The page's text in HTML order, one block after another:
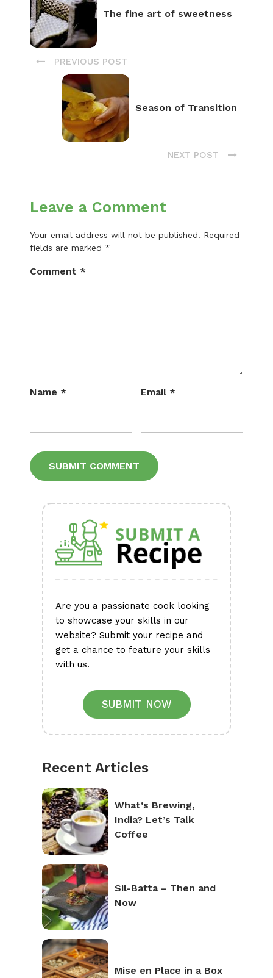
The fine art of sweetness
PREVIOUS POST
Season of Transition
NEXT POST
Leave a Comment
Your email address will not be published. Required
fields are marked *
Comment *
Name * Email *
Are you a passionate cook looking
to showcase your skills in our
website? Submit your recipe and
get a chance to feature your skills
with us.
SUBMIT NOW
Recent Articles
What’s Brewing,
India? Let’s Talk
Coffee
Sil-Batta – Then and
Now
Mise en Place in a Box